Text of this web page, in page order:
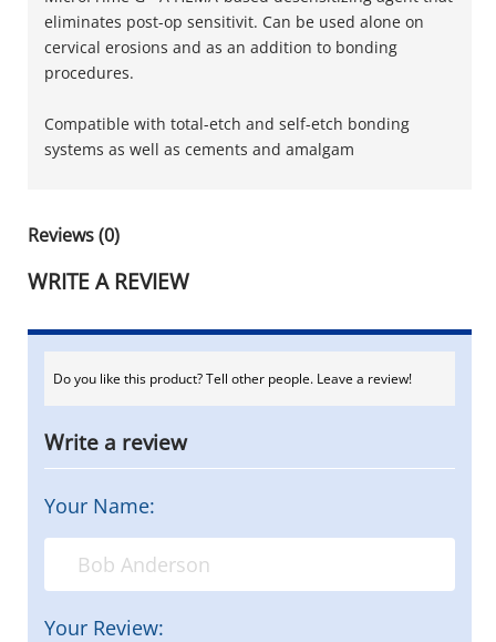
eliminates post-op sensitivit. Can be used alone on
cervical erosions and as an addition to bonding
procedures.
Compatible with total-etch and self-etch bonding
systems as well as cements and amalgam
Reviews (0)
WRITE A REVIEW
Do you like this product? Tell other people. Leave a review!
Write a review
Your Name:
Your Review: